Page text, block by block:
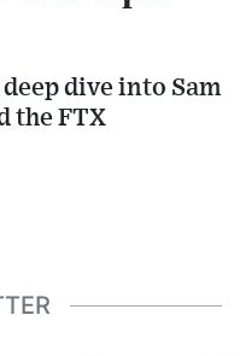
dive into Sam
the FTX